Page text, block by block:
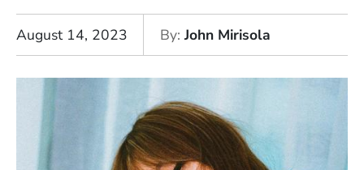
August 14, 2023 By John Mirisola